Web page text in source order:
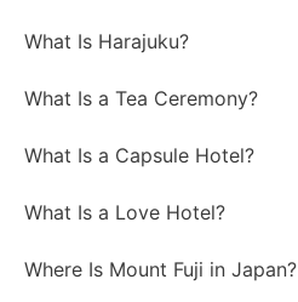
What Is Harajuku?
What Is a Tea Ceremony?
What Is a Capsule Hotel?
What Is a Love Hotel?
Where Is Mount Fuji in Japan?